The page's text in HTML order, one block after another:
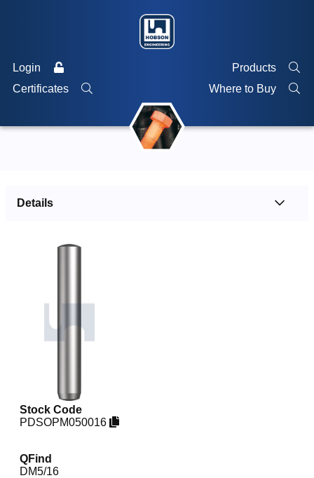
Login
Products
Certificates
Where to Buy
Details
Stock Code
PDSOPM050016
QFind
DM5/16